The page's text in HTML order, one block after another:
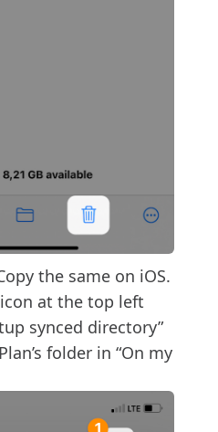
the same on iOS.
at the top left
synced directory”
folder in “On my